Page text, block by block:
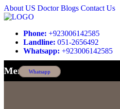
About US DoctorBlogs Contact Us
Phone: +923006142585
Landline: 051-2656492
Whatsapp: +923006142585
Menu Whatsapp